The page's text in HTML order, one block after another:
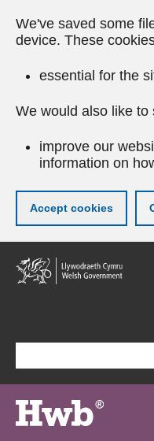
We've saved some
device. These
essential for the
We would also like to
improve our
information on
Accept cookies
Skip
to
main